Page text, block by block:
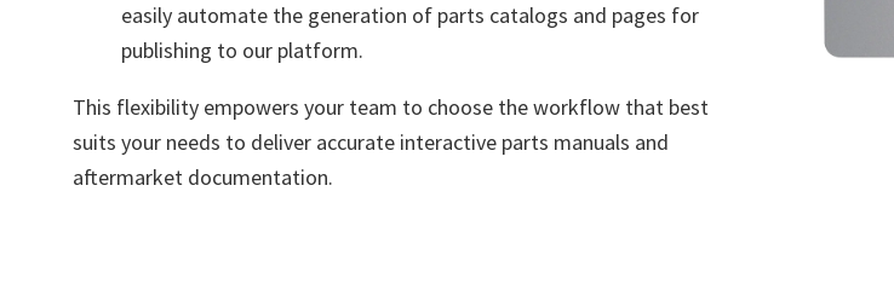
easily automate the generation of parts catalogs and pages for
publishing to our platform.
This flexibility empowers your team to choose the workflow that best
suits your needs to deliver accurate interactive parts manuals and
aftermarket documentation.